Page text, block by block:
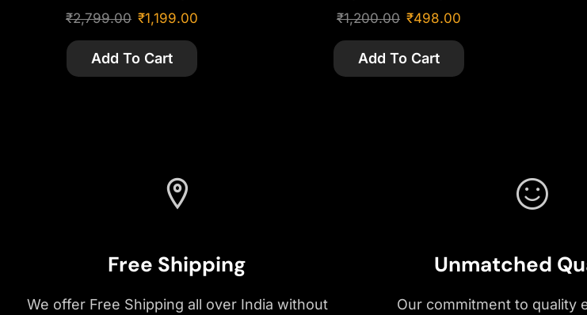
₹2,799.00 ₹1,199.00
Add To Cart
₹1,200.00 ₹498.00
Add To Cart
Free Shipping
We offer Free Shipping all over India without
Unmatched
Our commitment to quality